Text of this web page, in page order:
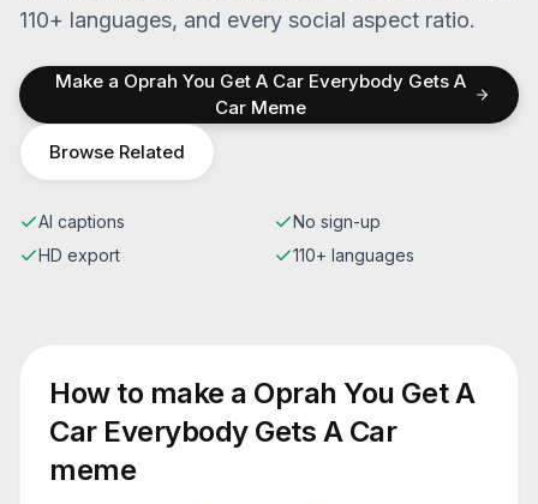
110+ languages, and every social aspect ratio.
Make a Oprah You Get A Car Everybody Gets A
Car Meme
Browse Related
AI captions
No sign-up
HD export
110+ languages
How to make a Oprah You Get A
Car Everybody Gets A Car
meme